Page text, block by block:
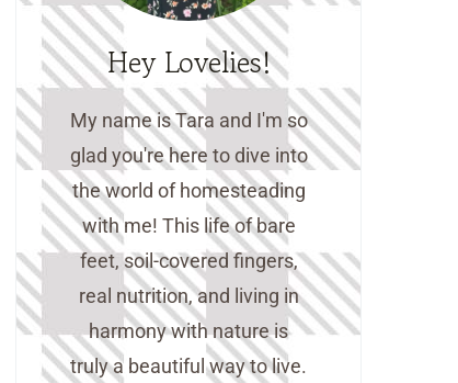
Hey Lovelies!
My name is Tara and I'm so
glad you're here to dive into
the world of homesteading
with me! This life of bare
feet, soil-covered fingers,
real nutrition, and living in
harmony with nature is
truly a beautiful way to live.